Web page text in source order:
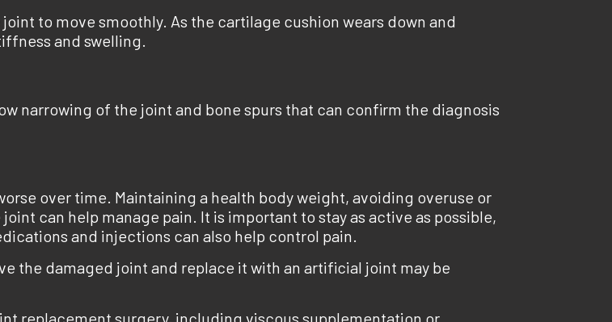
to move smoothly. As the cartilage cushion wears down and
and swelling.
narrowing of the joint and bone spurs that can confirm the diagnosis
over time. Maintaining a health body weight, avoiding overuse or
can help manage pain. It is important to stay as active as possible,
and injections can also help control pain.
the damaged joint and replace it with an artificial joint may be
replacement surgery, including viscous supplementation or